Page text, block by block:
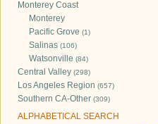
Monterey Coast
Monterey
Pacific Grove (1)
Salinas (106)
Watsonville (84)
Central Valley (298)
Los Angeles Region (657)
Southern CA-Other (309)
ALPHABETICAL SEARCH